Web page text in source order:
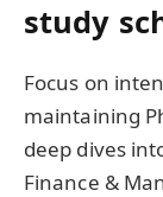
study
Focus on
maintaining
deep dives
Finance &